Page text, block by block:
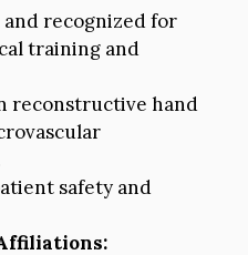
recognized for
training and
reconstructive hand
safety and